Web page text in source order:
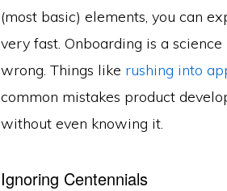
(most basic) elements, you can
very fast. Onboarding is a
wrong. Things like rushing into
common mistakes product
without even knowing it.
Ignoring Centennials